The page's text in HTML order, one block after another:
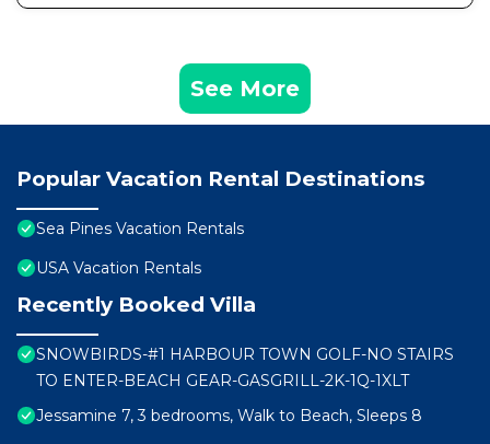
See More
Popular Vacation Rental Destinations
Sea Pines Vacation Rentals
USA Vacation Rentals
Recently Booked Villa
SNOWBIRDS-#1 HARBOUR TOWN GOLF-NO STAIRS
TO ENTER-BEACH GEAR-GASGRILL-2K-1Q-1XLT
Jessamine 7, 3 bedrooms, Walk to Beach, Sleeps 8